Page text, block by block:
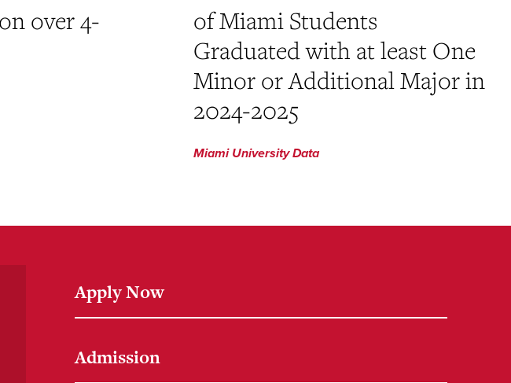
over 4-
of Miami Students
Graduated with at least One
Minor or Additional Major in
2024-2025
Miami University Data
Apply Now
Admission